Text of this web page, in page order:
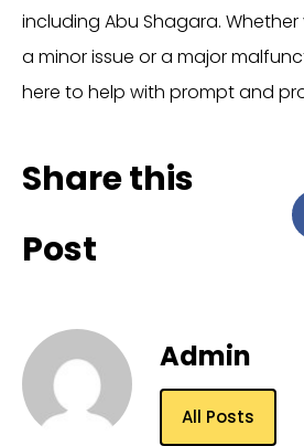
including Abu Shagara. Whether
a minor issue or a major
here to help with prompt and
Share this
Post
Admin
All Posts